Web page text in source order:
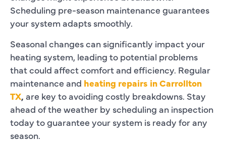
Scheduling pre-season maintenance guarantees
your system adapts smoothly.
Seasonal changes can significantly impact your
heating system, leading to potential problems
that could affect comfort and efficiency. Regular
maintenance and heating repairs in Carrollton
TX, are key to avoiding costly breakdowns. Stay
ahead of the weather by scheduling an inspection
today to guarantee your system is ready for any
season.